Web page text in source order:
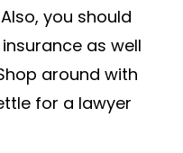
you should
insurance as well
around with
for a lawyer